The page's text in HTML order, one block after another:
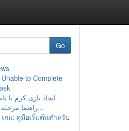
Go
Unable to Complete
ایجاد بازی کرم با
Turtle: راهنما مرحله...
เกม: คู่มือเริ่มต้นสำหรับ